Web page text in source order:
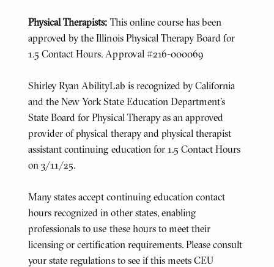
Physical Therapists: This online course has been
approved by the Illinois Physical Therapy Board for
1.5 Contact Hours. Approval #216-000069
Shirley Ryan AbilityLab is recognized by California
and the New York State Education Department's
State Board for Physical Therapy as an approved
provider of physical therapy and physical therapist
assistant continuing education for 1.5 Contact Hours
on 3/11/25.
Many states accept continuing education contact
hours recognized in other states, enabling
professionals to use these hours to meet their
licensing or certification requirements. Please consult
your state regulations to see if this meets CEU